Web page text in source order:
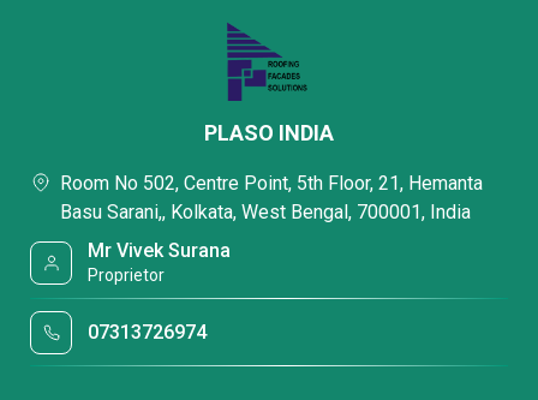
PLASO INDIA
Room No 502, Centre Point, 5th Floor, 21, Hemanta
Basu Sarani,, Kolkata, West Bengal, 700001, India
Mr Vivek Surana
Proprietor
07313726974